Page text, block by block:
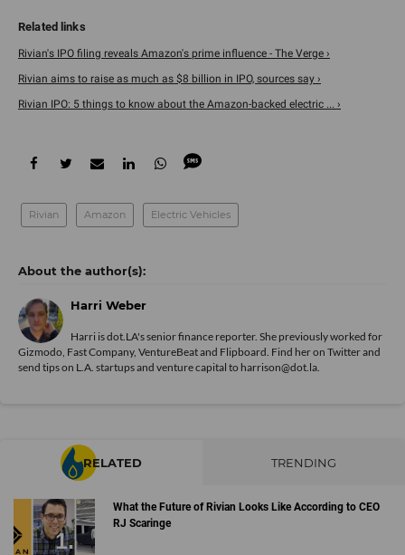
Rivian's IPO filing reveals Amazon's prime influence - The Verge ›
Rivian aims to raise as much as $8 billion in IPO, sources say ›
Rivian IPO: 5 things to know about the Amazon-backed electric ... ›
Rivian Amazon Electric Vehicles
Harri Weber
Harri is dot.LA's senior finance reporter. She previously worked for
Gizmodo, Fast Company, VentureBeat and Flipboard. Find heron Twitterand
send tips on L.A. startups and venture capital to harrison@dot.la.
RELATED TRENDING
What the Future of Rivian Looks Like According to CEO
RJ Scaringe